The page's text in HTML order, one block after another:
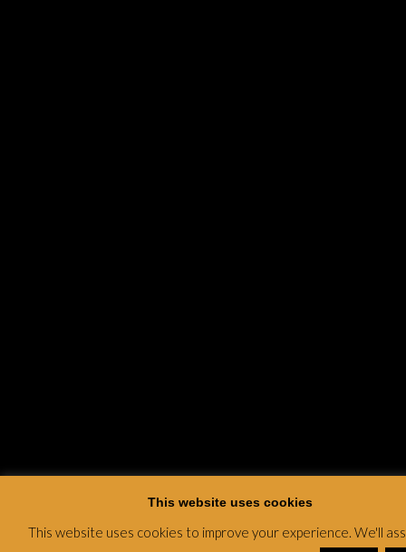
This website uses cookies
This website uses cookies to improve your experience. We'll